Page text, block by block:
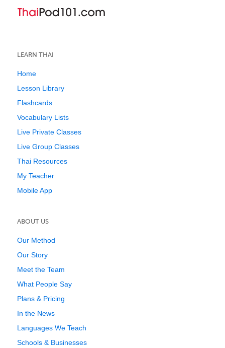
LEARN THAI
Home
Lesson Library
Flashcards
Vocabulary Lists
Live Private Classes
Live Group Classes
Thai Resources
My Teacher
Mobile App
ABOUT US
Our Method
Our Story
Meet the Team
What People Say
Plans & Pricing
In the News
Languages We Teach
Schools & Businesses